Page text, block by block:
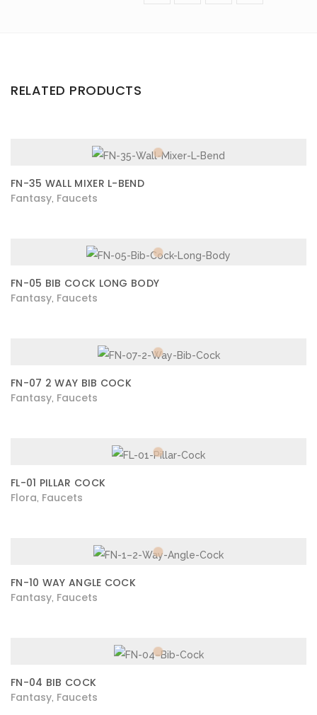
RELATED PRODUCTS
FN-35 WALL MIXER L-BEND
Fantasy Faucets
FN-05 BIB COCK LONG BODY
Fantasy Faucets
FN-07 2 WAY BIB COCK
Fantasy Faucets
FL-01 PILLAR COCK
Flora Faucets
FN-10 WAY ANGLE COCK
Fantasy Faucets
FN-04 BIB COCK
Fantasy Faucets